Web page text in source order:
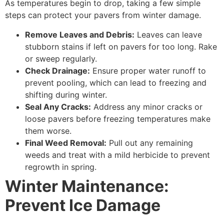
As temperatures begin to drop, taking a few simple
steps can protect your pavers from winter damage.
Remove Leaves and Debris: Leaves can leave
stubborn stains if left on pavers for too long. Rake
or sweep regularly.
Check Drainage: Ensure proper water runoff to
prevent pooling, which can lead to freezing and
shifting during winter.
Seal Any Cracks: Address any minor cracks or
loose pavers before freezing temperatures make
them worse.
Final Weed Removal: Pull out any remaining
weeds and treat with a mild herbicide to prevent
regrowth in spring.
Winter Maintenance:
Prevent Ice Damage